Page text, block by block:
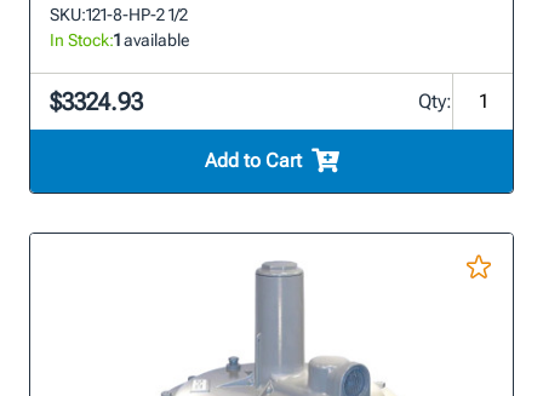
SKU:121-8-HP-2 1/2
In Stock:1available
$3324.93 Qty:
Add to Cart